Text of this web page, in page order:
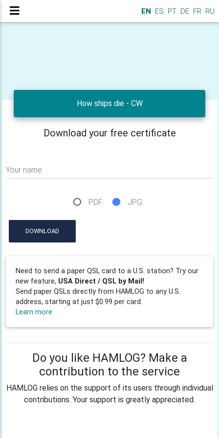
EN ES PT DE FR RU
How ships die - CW
Download your free certificate
Your name
PDF JPG
DOWNLOAD
Need to send a paper QSL card to a U.S. station? Try our
new feature, USA Direct / QSL by Mail!
Send paper QSLs directly from HAMLOG to any U.S.
address, starting at just $0.99 per card.
Learn more
Do you like HAMLOG? Make a
contribution to the service
HAMLOG relies on the support of its users through individual
contributions. Your support is greatly appreciated.